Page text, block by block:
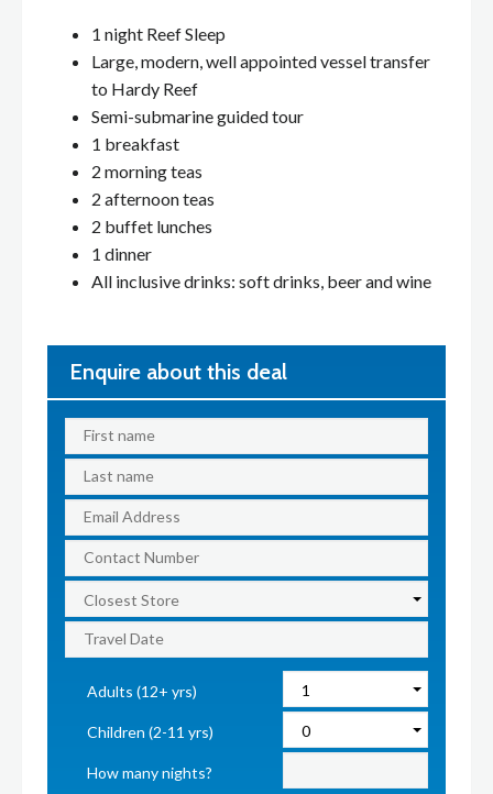
1 night Reef Sleep
Large, modern, well appointed vessel transfer
to Hardy Reef
Semi-submarine guided tour
1 breakfast
2 morning teas
2 afternoon teas
2 buffet lunches
1 dinner
All inclusive drinks: soft drinks, beer and wine
Enquire about this deal
Adults (12+ yrs)
Children (2-11 yrs)
How many nights?